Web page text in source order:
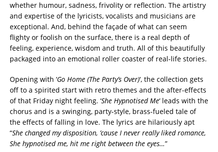
whether humour, sadness, frivolity or reflection. The artistry
and expertise of the lyricists, vocalists and musicians are
exceptional. And, behind the façade of what can seem
flighty or foolish on the surface, there is a real depth of
feeling, experience, wisdom and truth. All of this beautifully
packaged into an emotional roller coaster of real-life stories.
Opening with ‘Go Home (The Party’s Over)‘, the collection gets
off to a spirited start with retro themes and the after-effects
of that Friday night feeling. ‘She Hypnotised Me‘ leads with the
chorus and is a swinging, party-style, brass-fueled tale of
the effects of falling in love. The lyrics are hilariously apt
“She changed my disposition, ’cause I never really liked romance,
She hypnotised me, hit me right between the eyes…”